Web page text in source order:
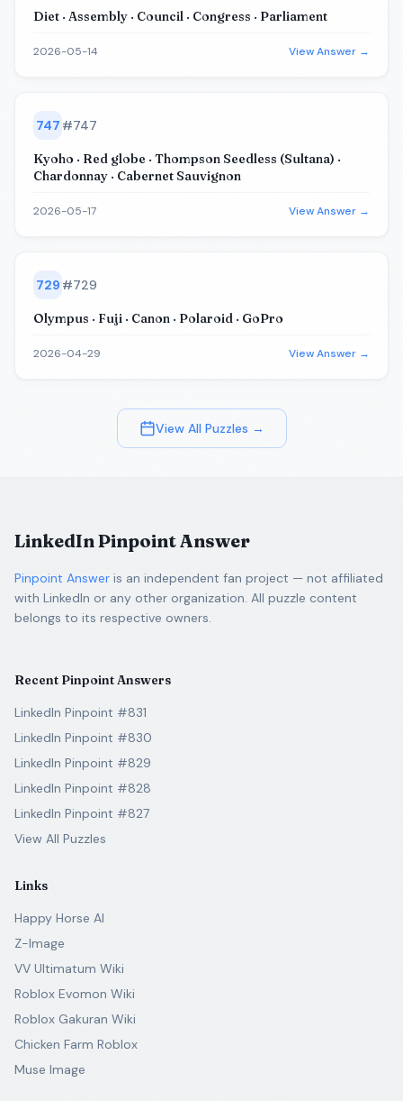
Diet · Assembly · Council · Congress · Parliament
2026-05-14 View Answer →
747 #747
Kyoho · Red globe · Thompson Seedless (Sultana) ·
Chardonnay · Cabernet Sauvignon
2026-05-17 View Answer →
729 #729
Olympus · Fuji · Canon · Polaroid · GoPro
2026-04-29 View Answer →
View All Puzzles →
LinkedIn Pinpoint Answer
Pinpoint Answer is an independent fan project — not affiliated
with LinkedIn or any other organization. All puzzle content
belongs to its respective owners.
Recent Pinpoint Answers
LinkedIn Pinpoint #831
LinkedIn Pinpoint #830
LinkedIn Pinpoint #829
LinkedIn Pinpoint #828
LinkedIn Pinpoint #827
View All Puzzles
Links
Happy Horse AI
Z-Image
VV Ultimatum Wiki
Roblox Evomon Wiki
Roblox Gakuran Wiki
Chicken Farm Roblox
Muse Image